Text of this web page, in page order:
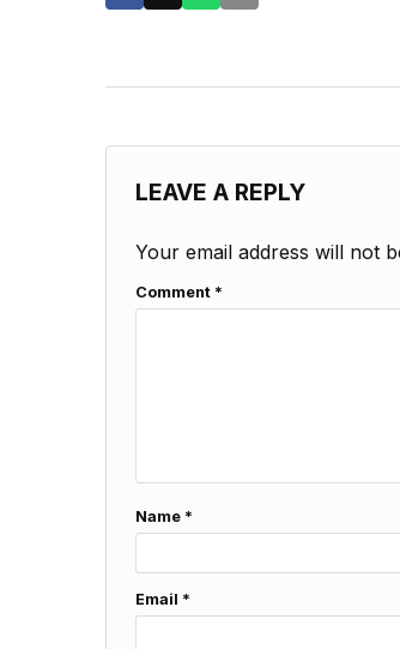
LEAVE A REPLY
Your email address will not
Comment *
Name *
Email *